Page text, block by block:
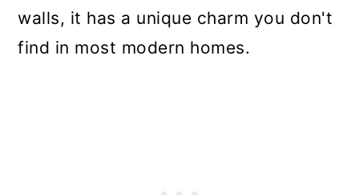
walls, it has a unique charm you don't
find in most modern homes.